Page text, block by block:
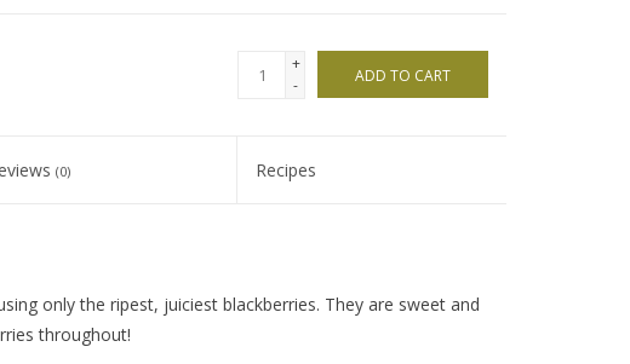
+
-
ADD TO CART
(0) Recipes
only the ripest, juiciest blackberries. They are sweet and
throughout!